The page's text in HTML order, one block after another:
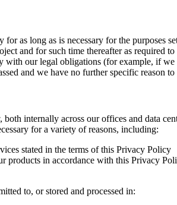
as long as is necessary for the
and for such time thereafter as required
with our legal obligations (for example, if
and we have no further specific
internally across our offices and data
for a variety of reasons, including:
stated in the terms of this Privacy Policy
products in accordance with this Privacy
to, or stored and processed in: